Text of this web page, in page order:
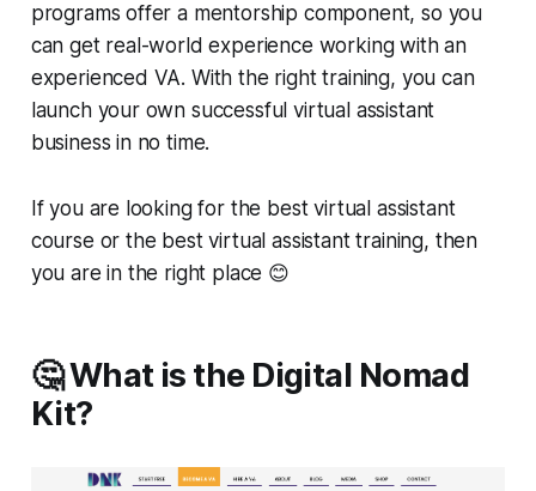
programs offer a mentorship component, so you
can get real-world experience working with an
experienced VA. With the right training, you can
launch your own successful virtual assistant
business in no time.
If you are looking for the best virtual assistant
course or the best virtual assistant training, then
you are in the right place 😊
🤔 What is the Digital Nomad
Kit?